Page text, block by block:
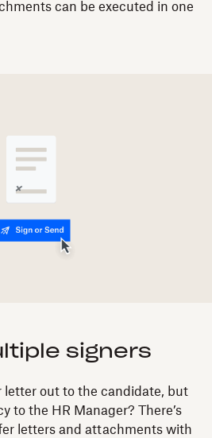
can be executed in one
signers
letter out to the candidate, but
to the HR Manager? There’s
letters and attachments with